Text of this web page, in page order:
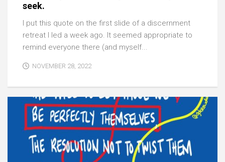
seek.
I put this quote on the first slide of a discernment
retreat I led a week ago. It seemed appropriate to
remind everyone there (and myself...
NOVEMBER 28, 2022